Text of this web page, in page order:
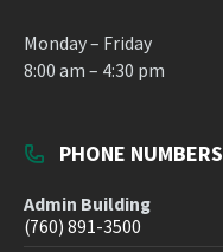
Monday – Friday
8:00 am – 4:30 pm
PHONE NUMBERS
Admin Building
(760) 891-3500